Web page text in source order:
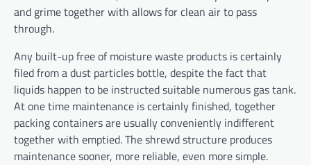
and grime together with allows for clean air to pass
through.
Any built-up free of moisture waste products is certainly
filed from a dust particles bottle, despite the fact that
liquids happen to be instructed suitable numerous gas tank.
At one time maintenance is certainly finished, together
packing containers are usually conveniently indifferent
together with emptied. The shrewd structure produces
maintenance sooner, more reliable, even more simple.